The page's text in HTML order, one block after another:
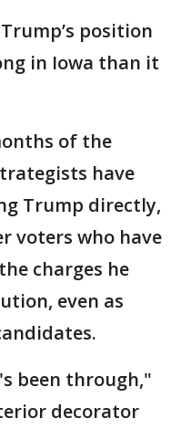
position
in Iowa than it
of the
have
Trump directly,
voters who have
charges he
even as
been through,"
decorator